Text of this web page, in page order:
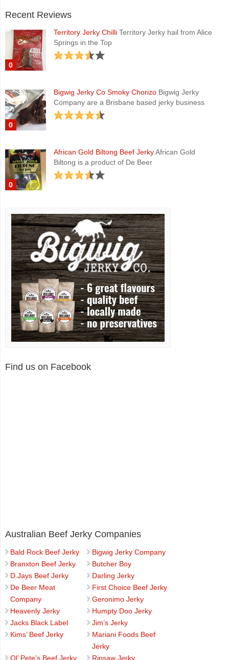
Recent Reviews
0
Territory Jerky ChilliTerritory Jerky hail from Alice
Springs in the Top
0
Bigwig Jerky Co Smoky ChorizoBigwig Jerky
Company are a Brisbane based jerky business
0
African Gold Biltong Beef JerkyAfrican Gold
Biltong is a product of De Beer
Find us on Facebook
Australian Beef Jerky Companies
Bald Rock Beef Jerky
Bigwig Jerky Company
Branxton Beef Jerky
Butcher Boy
D.Jays Beef Jerky
Darling Jerky
De Beer Meat
Company
First Choice Beef Jerky
Geronimo Jerky
Heavenly Jerky
Humpty Doo Jerky
Jacks Black Label
Jim’s Jerky
Kims’ Beef Jerky
Mariani Foods Beef
Jerky
Ol’ Pete’s Beef Jerky
Ripsaw Jerky